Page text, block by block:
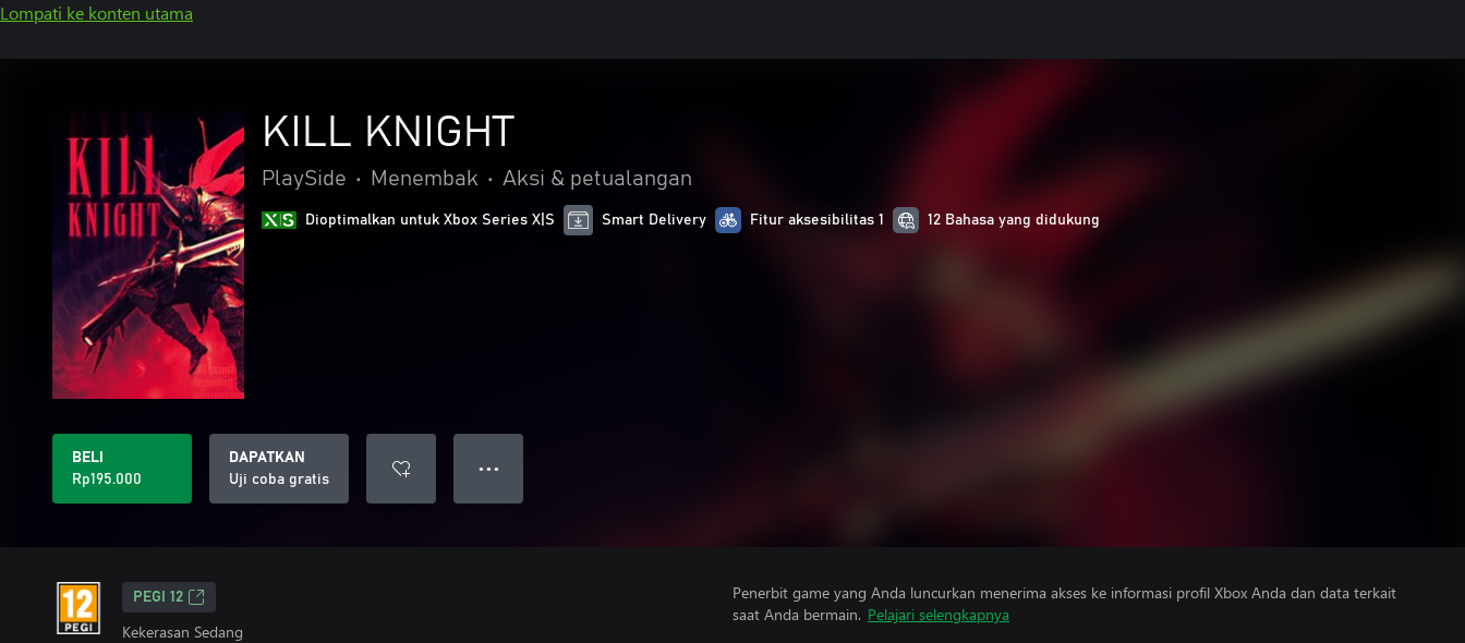
Lompati ke konten utama
KILL KNIGHT
PlaySide • Menembak • Aksi & petualangan
Dioptimalkan untuk Xbox Series X|S Smart Delivery Fitur aksesibilitas 1 12 Bahasa yang didukung
BELI
Rp195.000
DAPATKAN
Uji coba gratis
● ● ●
PEGI 12
Kekerasan Sedang
Penerbit game yang Anda luncurkan menerima akses ke informasi profil Xbox Anda dan data terkait
saat Anda bermain. Pelajari selengkapnya